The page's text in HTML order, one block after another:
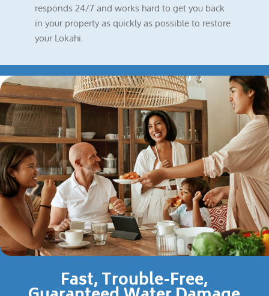
responds 24/7 and works hard to get you back
in your property as quickly as possible to restore
your Lokahi.
Fast, Trouble-Free,